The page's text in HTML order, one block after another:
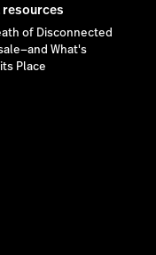
resources
of Disconnected
What's
Place